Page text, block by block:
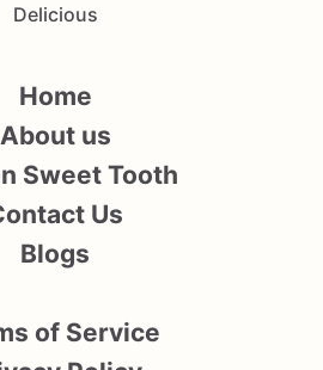
Delicious
Home
About us
Sweet Tooth
Us
Blogs
of Service